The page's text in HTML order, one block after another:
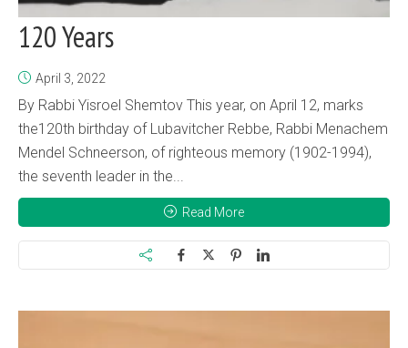
120 Years
April 3, 2022
By Rabbi Yisroel Shemtov This year, on April 12, marks
the120th birthday of Lubavitcher Rebbe, Rabbi Menachem
Mendel Schneerson, of righteous memory (1902-1994),
the seventh leader in the...
Read More